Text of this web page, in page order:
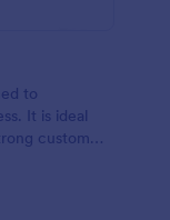
to
It is ideal
customer